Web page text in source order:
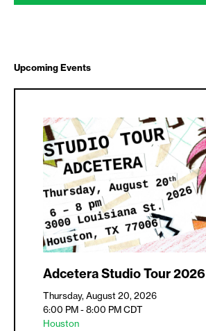
Upcoming Events
Adcetera Studio Tour 2026
Thursday, August 20, 2026
6:00 PM - 8:00 PMCDT
Houston